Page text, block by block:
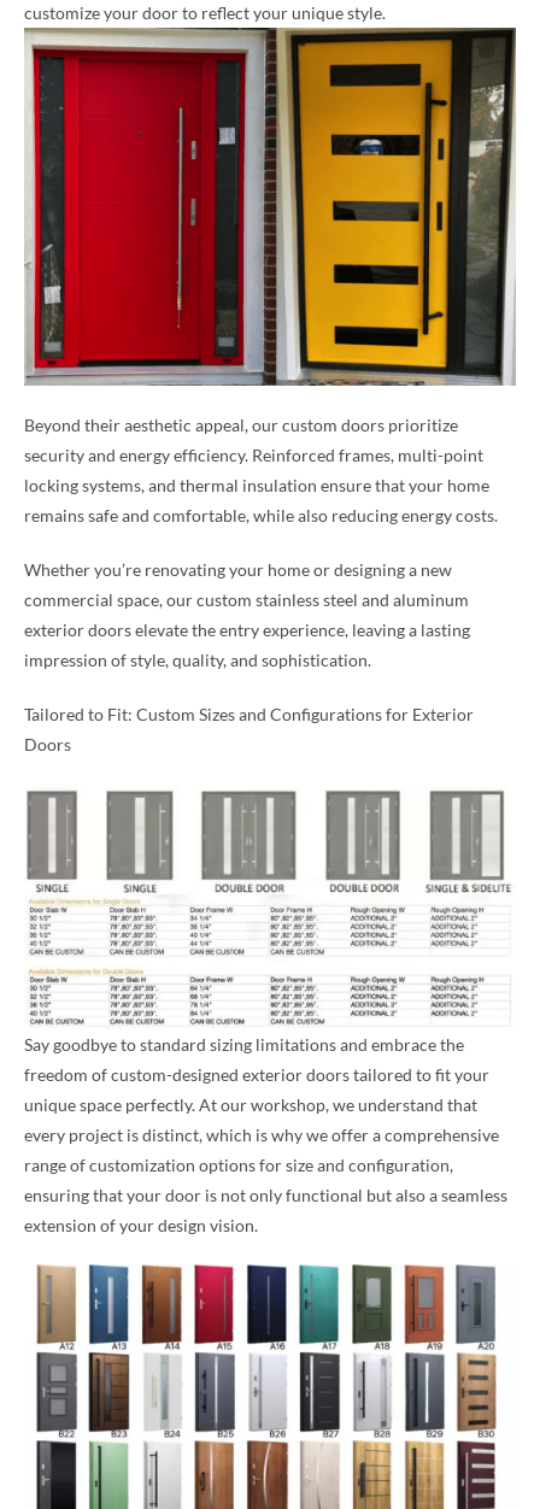
customize your door to reflect your unique style.
Beyond their aesthetic appeal, our custom doors prioritize
security and energy efficiency. Reinforced frames, multi-point
locking systems, and thermal insulation ensure that your home
remains safe and comfortable, while also reducing energy costs.
Whether you’re renovating your home or designing a new
commercial space, our custom stainless steel and aluminum
exterior doors elevate the entry experience, leaving a lasting
impression of style, quality, and sophistication.
Tailored to Fit: Custom Sizes and Configurations for Exterior
Doors
Say goodbye to standard sizing limitations and embrace the
freedom of custom-designed exterior doors tailored to fit your
unique space perfectly. At our workshop, we understand that
every project is distinct, which is why we offer a comprehensive
range of customization options for size and configuration,
ensuring that your door is not only functional but also a seamless
extension of your design vision.